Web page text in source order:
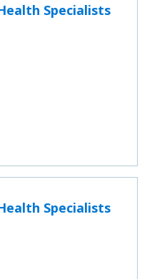
Specialists
Specialists